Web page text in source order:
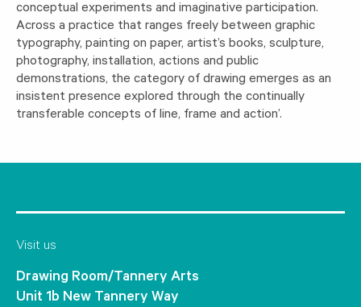
conceptual experiments and imaginative participation.
Across a practice that ranges freely between graphic
typography, painting on paper, artist’s books, sculpture,
photography, installation, actions and public
demonstrations, the category of drawing emerges as an
insistent presence explored through the continually
transferable concepts of line, frame and action’.
Visit us
Drawing Room/Tannery Arts
Unit 1b New Tannery Way